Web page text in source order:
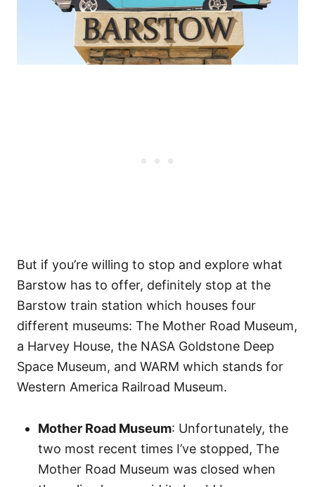
But if you’re willing to stop and explore what
Barstow has to offer, definitely stop at the
Barstow train station which houses four
different museums: The Mother Road Museum,
a Harvey House, the NASA Goldstone Deep
Space Museum, and WARM which stands for
Western America Railroad Museum.
Mother Road Museum: Unfortunately, the
two most recent times I’ve stopped, The
Mother Road Museum was closed when